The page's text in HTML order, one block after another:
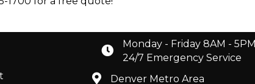
Monday - Friday 8AM - 5PM
24/7 Emergency Service
Denver Metro Area